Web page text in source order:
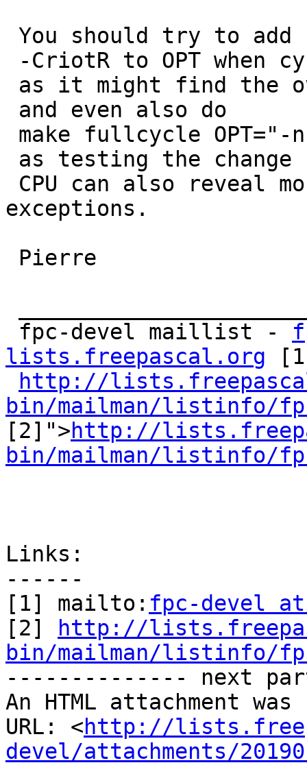
exceptions.
fpc-devel maillist -
lists.freepascal.org
http://
bin/mailman/listinfo/
[2]">http://
bin/mailman/listinfo/
Links:
------
[1] mailto: fpc-devel
[2]
http://
bin/mailman/listinfo/
-------------- next
An HTML attachment
URL: <http://
devel/attachments/